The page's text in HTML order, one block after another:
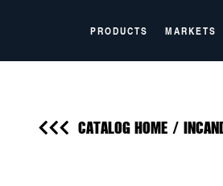
PRODUCTS MARKETS
CATALOG HOME /